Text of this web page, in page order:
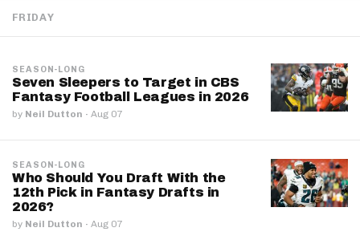
FRIDAY
SEASON-LONG
Seven Sleepers to Target in CBS
Fantasy Football Leagues in 2026
by Neil Dutton · Aug 07
SEASON-LONG
Who Should You Draft With the
12th Pick in Fantasy Drafts in
2026?
by Neil Dutton · Aug 07